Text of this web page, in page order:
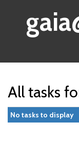
All tasks
No tasks to display